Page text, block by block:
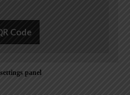
Code
panel